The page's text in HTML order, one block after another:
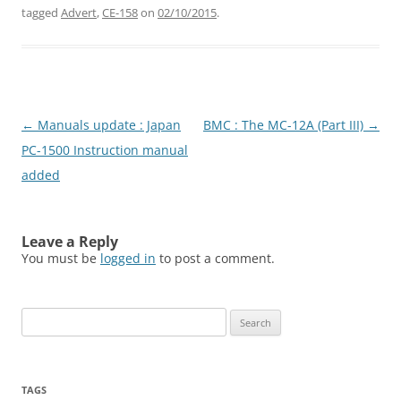
tagged Advert,CE-158on 02/10/2015.
Post
navigation
← Manuals update : Japan
PC-1500 Instruction manual
added
BMC : The MC-12A (Part III) →
Leave a Reply
You must be logged in to post a comment.
for:
TAGS